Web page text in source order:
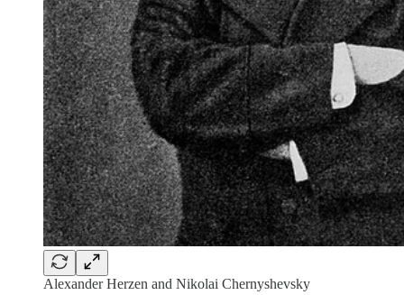
Alexander Herzen and Nikolai Chernyshevsky